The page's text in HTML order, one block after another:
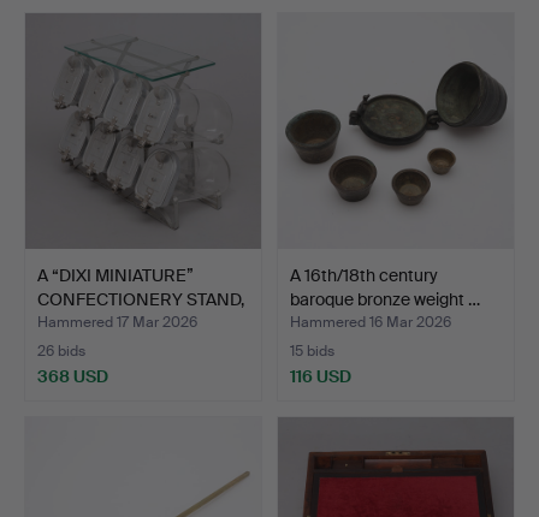
A “DIXI MINIATURE”
CONFECTIONERY STAND,
AB…
Hammered 17 Mar 2026
26 bids
368 USD
A 16th/18th century
baroque bronze weight …
Hammered 16 Mar 2026
15 bids
116 USD